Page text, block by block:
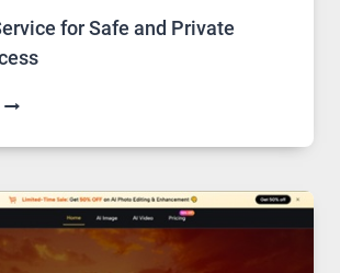
for Safe and Private
BEST
PRIVATE